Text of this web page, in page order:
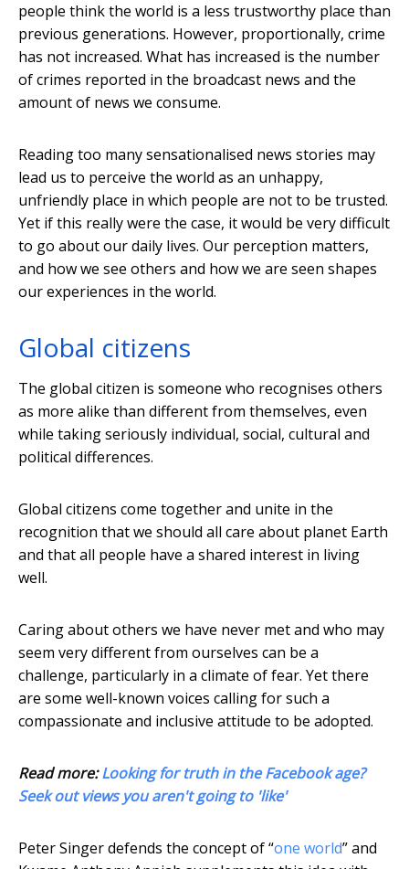
people think the world is a less trustworthy place than
previous generations. However, proportionally, crime
has not increased. What has increased is the number
of crimes reported in the broadcast news and the
amount of news we consume.
Reading too many sensationalised news stories may
lead us to perceive the world as an unhappy,
unfriendly place in which people are not to be trusted.
Yet if this really were the case, it would be very difficult
to go about our daily lives. Our perception matters,
and how we see others and how we are seen shapes
our experiences in the world.
Global citizens
The global citizen is someone who recognises others
as more alike than different from themselves, even
while taking seriously individual, social, cultural and
political differences.
Global citizens come together and unite in the
recognition that we should all care about planet Earth
and that all people have a shared interest in living
well.
Caring about others we have never met and who may
seem very different from ourselves can be a
challenge, particularly in a climate of fear. Yet there
are some well-known voices calling for such a
compassionate and inclusive attitude to be adopted.
Read more:Looking for truth in the Facebook age?
Seek out views you aren't going to 'like'
Peter Singer defends the concept of “one world” and